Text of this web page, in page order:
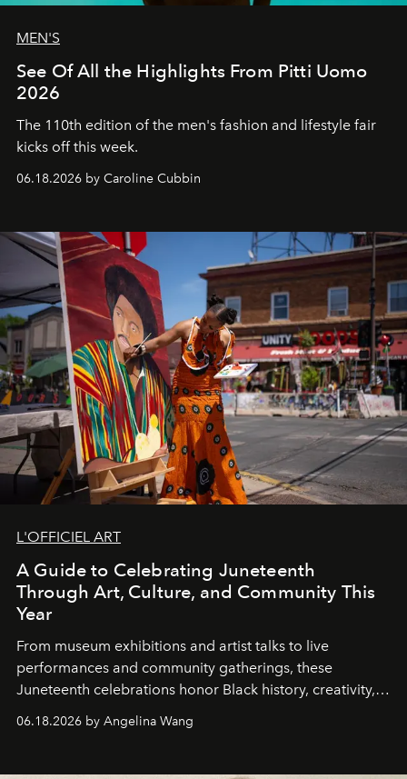
MEN'S
See Of All the Highlights From Pitti Uomo
2026
The 110th edition of the men's fashion and lifestyle fair
kicks off this week.
06.18.2026 by Caroline Cubbin
L'OFFICIEL ART
A Guide to Celebrating Juneteenth
Through Art, Culture, and Community This
Year
From museum exhibitions and artist talks to live
performances and community gatherings, these
Juneteenth celebrations honor Black history, creativity,
and resilience across the country.
06.18.2026 by Angelina Wang